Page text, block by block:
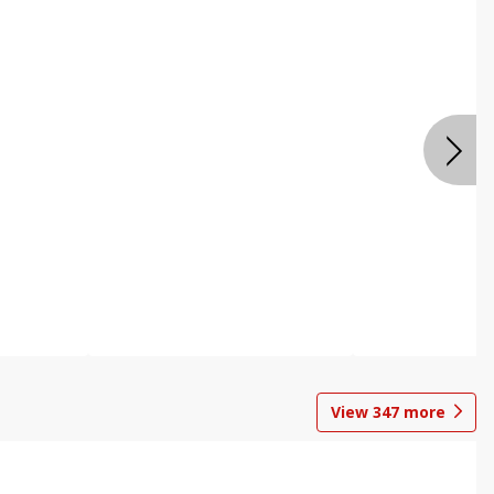
View 347 more